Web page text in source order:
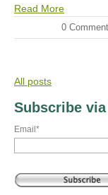
Read More
0
All posts
Subscribe via
Email *